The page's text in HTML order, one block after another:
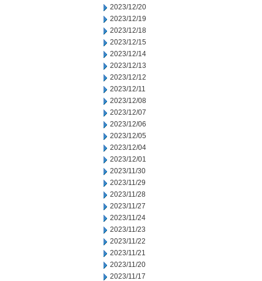
2023/12/20
2023/12/19
2023/12/18
2023/12/15
2023/12/14
2023/12/13
2023/12/12
2023/12/11
2023/12/08
2023/12/07
2023/12/06
2023/12/05
2023/12/04
2023/12/01
2023/11/30
2023/11/29
2023/11/28
2023/11/27
2023/11/24
2023/11/23
2023/11/22
2023/11/21
2023/11/20
2023/11/17